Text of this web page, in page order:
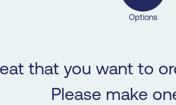
Options
that you want to
Please make